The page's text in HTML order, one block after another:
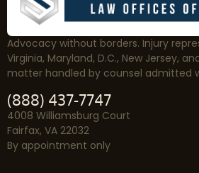
Advocacy without borders. Injury
Virginia, Maryland, D.C., New Jersey,
matter handled by counsel admitted
(888) 437-7747
4008 Williamsburg Court
Fairfax, VA 22032
By appointment only